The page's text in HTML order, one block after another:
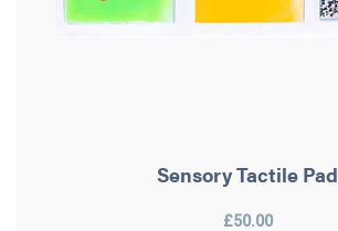
Sensory Tactile Pad
£50.00